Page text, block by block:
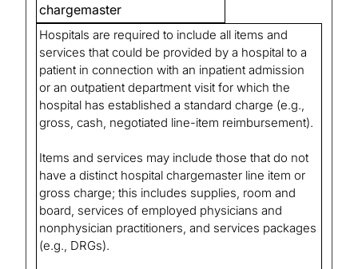
chargemaster
Hospitals are required to include all items and
services that could be provided by a hospital to a
patient in connection with an inpatient admission
or an outpatient department visit for which the
hospital has established a standard charge (e.g.,
gross, cash, negotiated line-item reimbursement).
Items and services may include those that do not
have a distinct hospital chargemaster line item or
gross charge; this includes supplies, room and
board, services of employed physicians and
nonphysician practitioners, and services packages
(e.g., DRGs).